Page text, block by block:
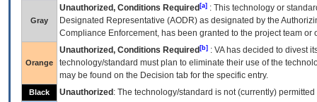
Gray
Unauthorized, Conditions Required [a] : This technology or
Designated Representative (AODR) as designated by the
Compliance Enforcement, has been granted to the project team
Orange
Unauthorized, Conditions Required [b] : VAhas decided to divest
technology/standard must plan to eliminate their use of the
may be found on the Decision tab for the specific entry.
Black Unauthorized : The technology/standard is not (currently)